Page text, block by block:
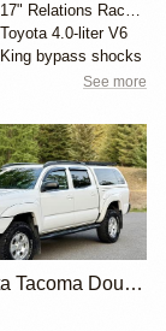
17" Relations Race wheels
Toyota 4.0-liter V6
King bypass shocks
See more
2008 Toyota Tacoma Double Cab V6 4×4